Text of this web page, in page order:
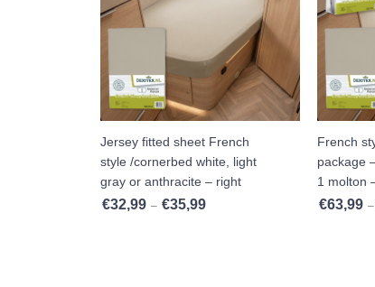
Jersey fitted sheet French
style /cornerbed white, light
gray or anthracite – right
€32,99 – €35,99 Price range: €32,99 through
French
package
1 molton
€63,99 –